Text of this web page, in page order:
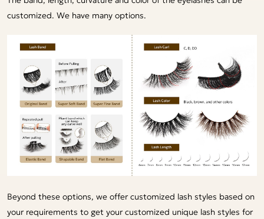
customized. We have many options.
Beyond these options, we offer customized lash styles based on
your requirements to get your customized unique lash styles for